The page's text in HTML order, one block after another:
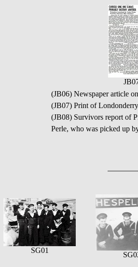
(JB06) Newspaper article
(JB07) Print of
(JB08) Survivors report of
Perle, who was picked up
SG01